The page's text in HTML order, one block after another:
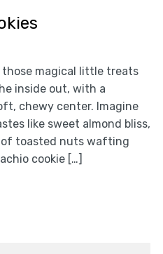
those magical little treats
inside out, with a
chewy center. Imagine
like sweet almond bliss,
toasted nuts wafting
cookie […]